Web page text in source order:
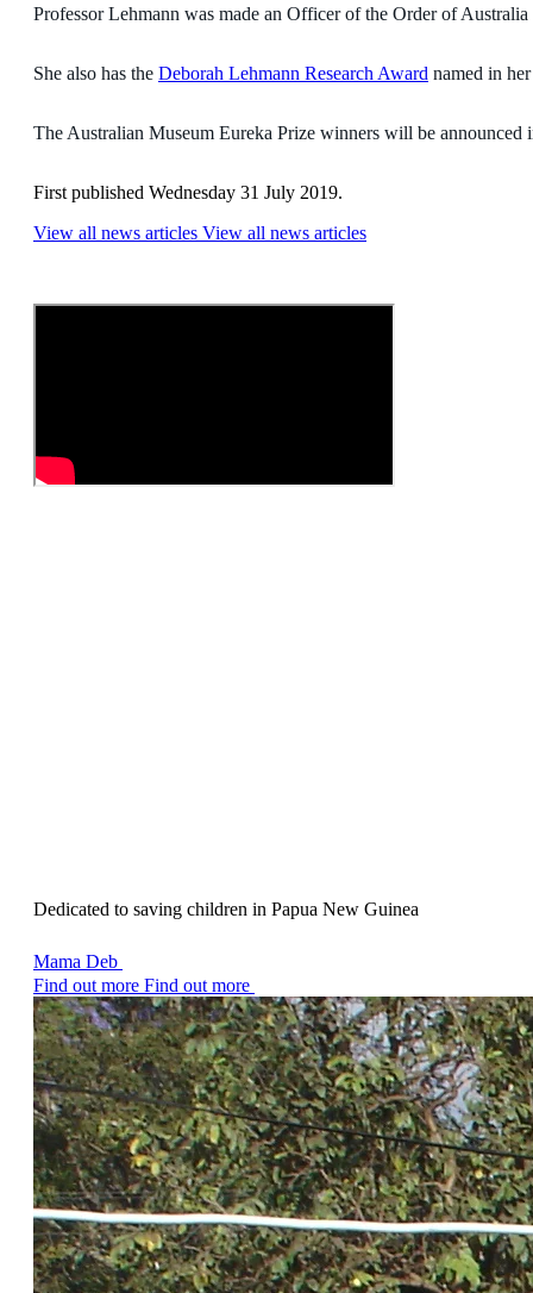
Professor Lehmann was made an Officer of the Order of
She also has the Deborah Lehmann Research Award named in
The Australian Museum Eureka Prize winners will be
First published Wednesday 31 July 2019.
View all news articles View all news articles
Dedicated to saving children in Papua New Guinea
Mama Deb
Find out more Find out more